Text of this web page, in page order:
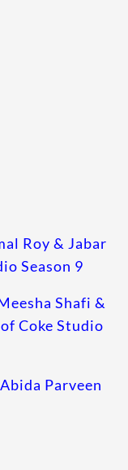
Roy & Jabar
Season 9
Shafi &
Coke Studio
Parveen